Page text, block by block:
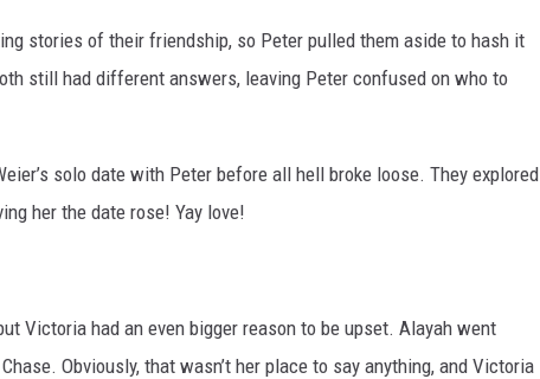
stories of their friendship, so Peter pulled them aside to hash it
still had different answers, leaving Peter confused on who to
solo date with Peter before all hell broke loose. They explored
her the date rose! Yay love!
Victoria had an even bigger reason to be upset. Alayah went
Obviously, that wasn’t her place to say anything, and Victoria